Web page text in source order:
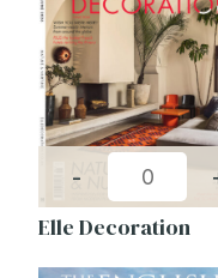
-
Elle Decoration
Phone (Required)
Company
Name(Required)
Magazines